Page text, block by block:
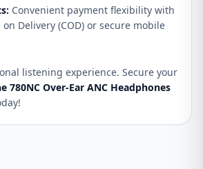
Convenient payment flexibility with
Delivery (COD) or secure mobile
listening experience. Secure your
780NC Over-Ear ANC Headphones